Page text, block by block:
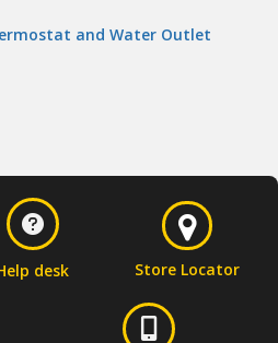
and Water Outlet
desk Store Locator